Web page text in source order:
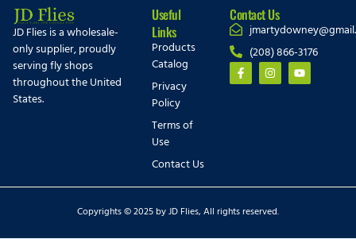
JD Flies is a wholesale-
only supplier, proudly
serving fly shops
throughout the United
States.
Useful
Links
Products
Catalog
Privacy
Policy
Terms of
Use
Contact Us
Contact Us
(208) 866-3176
Copyrights © 2025 by JD Flies, All rights reserved.